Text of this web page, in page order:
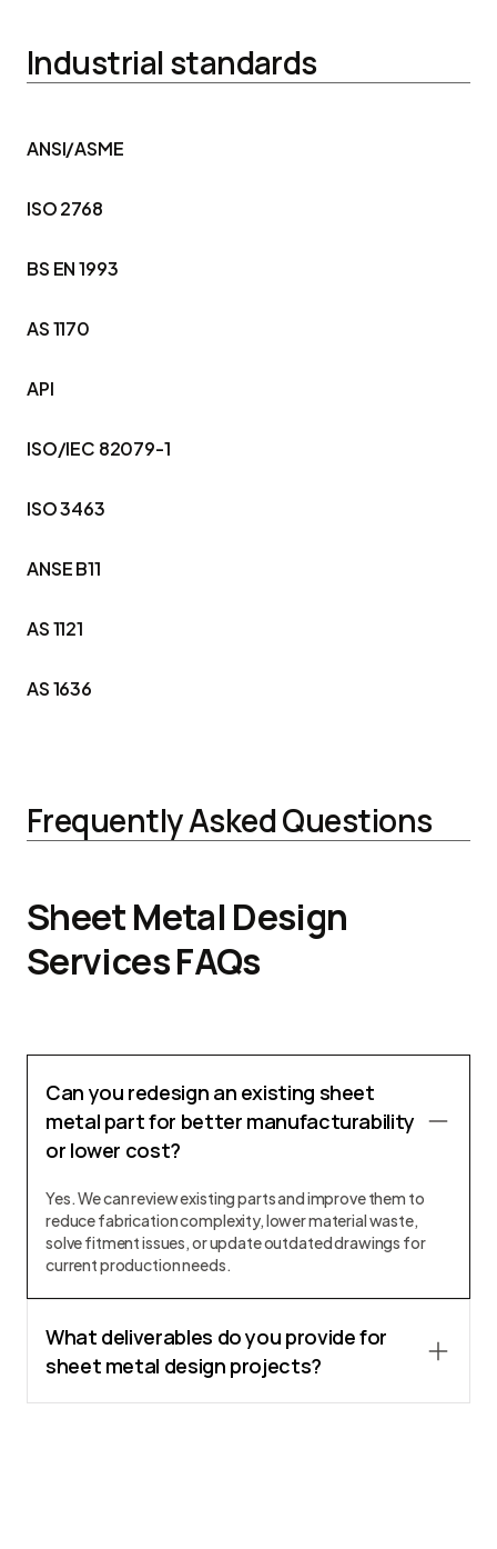
Industrial standards
ANSI/ASME
ISO 2768
BS EN 1993
AS 1170
API
ISO/IEC 82079-1
ISO 3463
ANSE B11
AS 1121
AS 1636
Frequently Asked Questions
Sheet Metal Design
Services FAQs
Can you redesign an existing sheet
metal part for better manufacturability
or lower cost?
Yes. We can review existing parts and improve them to
reduce fabrication complexity, lower material waste,
solve fitment issues, or update outdated drawings for
current production needs.
What deliverables do you provide for
sheet metal design projects?